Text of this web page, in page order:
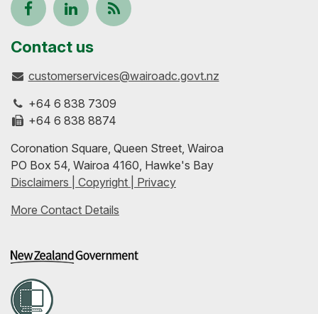
Follow
us
on
Facebook
View
our
profile
on
LinkedIn
Keep
to-
with
our
feeds
Contact us
customerservices@wairoadc.govt.nz
+64 6 838 7309
+64 6 838 8874
Coronation Square, Queen Street, Wairoa
PO Box 54, Wairoa 4160, Hawke's Bay
Disclaimers | Copyright | Privacy
More Contact Details